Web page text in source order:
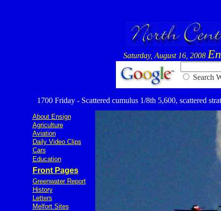
Saturday, August 16, 2008
Search
1700 Friday - Scattered cumulus 1/8th 5,600, scattered
About Ensign
Agriculture
Aviation
Daily Video Clips
Cars
Education
Front Pages
Greenwater Report
History
Letters
Melfort Sites